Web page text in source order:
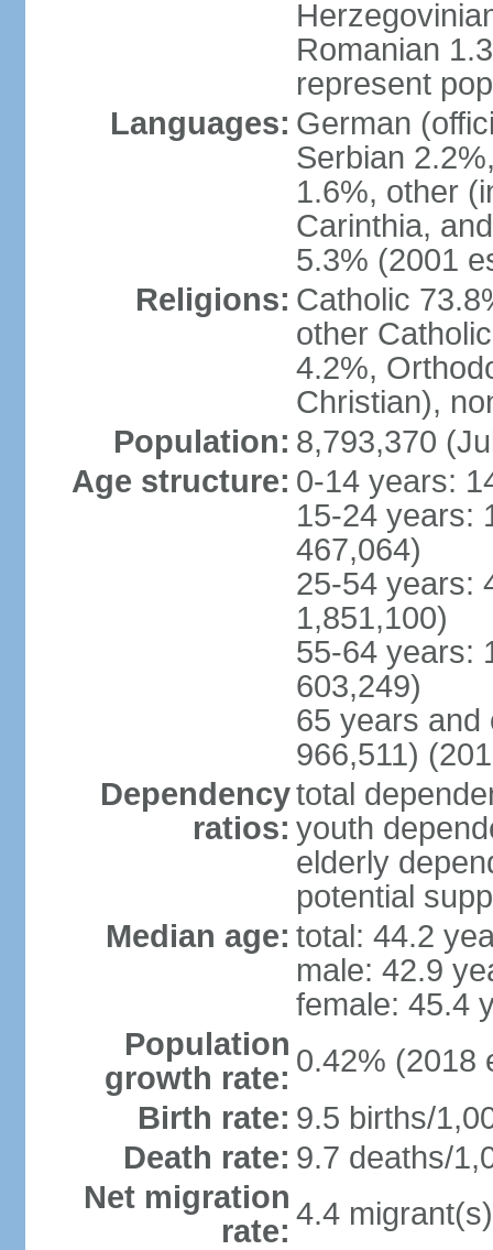
Romanian
represent
Languages: German
Serbian
1.6%, other
Carinthia,
5.3% (2001
Religions: Catholic
other
4.2%,
Christian),
Population: 8,793,370
Age structure: 0-14 years:
15-24 years:
467,064)
25-54 years:
1,851,100)
55-64 years:
603,249)
65 years and
966,511)
Dependency
ratios:
total
youth
elderly
potential
Median age: total: 44.2
male: 42.9
female: 45.4
Population
growth rate: 0.42% (2018
Birth rate: 9.5 births/
Death rate: 9.7 deaths/
Net migration
rate: 4.4